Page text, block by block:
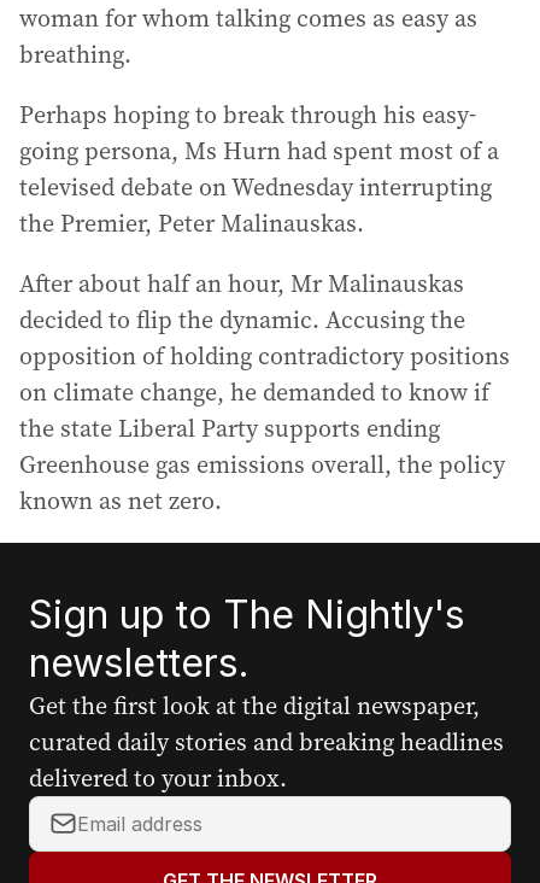
woman for whom talking comes as easy as
breathing.
Perhaps hoping to break through his easy-
going persona, Ms Hurn had spent most of a
televised debate on Wednesday interrupting
the Premier, Peter Malinauskas.
After about half an hour, Mr Malinauskas
decided to flip the dynamic. Accusing the
opposition of holding contradictory positions
on climate change, he demanded to know if
the state Liberal Party supports ending
Greenhouse gas emissions overall, the policy
known as net zero.
Sign up to The Nightly's
newsletters.
Get the first look at the digital newspaper,
curated daily stories and breaking headlines
delivered to your inbox.
Y
o